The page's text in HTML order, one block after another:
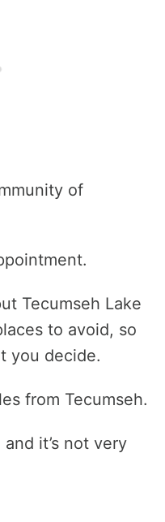
of
Tecumseh Lake
to avoid, so
you decide.
from Tecumseh.
it’s not very